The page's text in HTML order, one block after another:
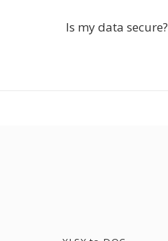
Is my data secure?